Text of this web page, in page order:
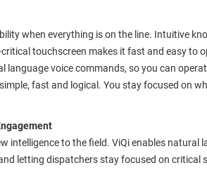
when everything is on the line. Intuitive
touchscreen makes it fast and easy to
language voice commands, so you can
fast and logical. You stay focused on
intelligence to the field. ViQi enables natural
letting dispatchers stay focused on critical